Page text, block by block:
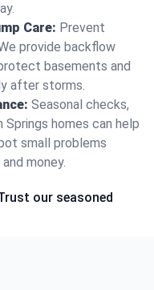
Care: Prevent
provide backflow
basements and
after storms.
Seasonal checks,
homes can help
small problems
money.
our seasoned